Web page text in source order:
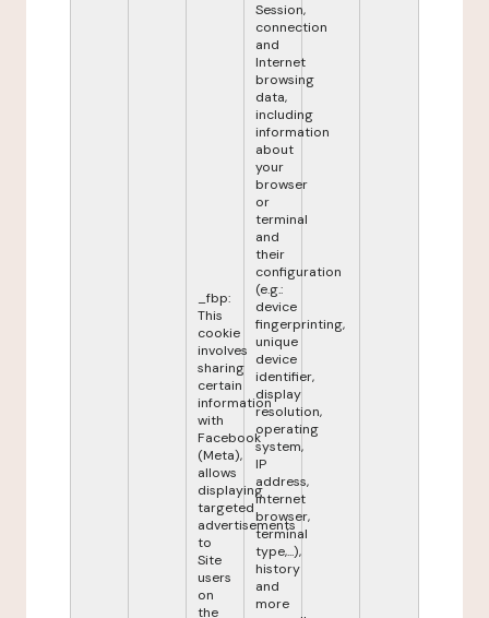
_fbp:
This
cookie
involves
sharing
certain
information
with
Facebook
(Meta),
allows
displaying
targeted
advertisements
to
Site
users
on
the
Session,
connection
and
Internet
browsing
data,
including
information
about
your
browser
or
terminal
and
their
configuration
(e.g.:
device
fingerprinting,
unique
device
identifier,
display
resolution,
operating
system,
IP
address,
internet
browser,
terminal
type,...),
history
and
more